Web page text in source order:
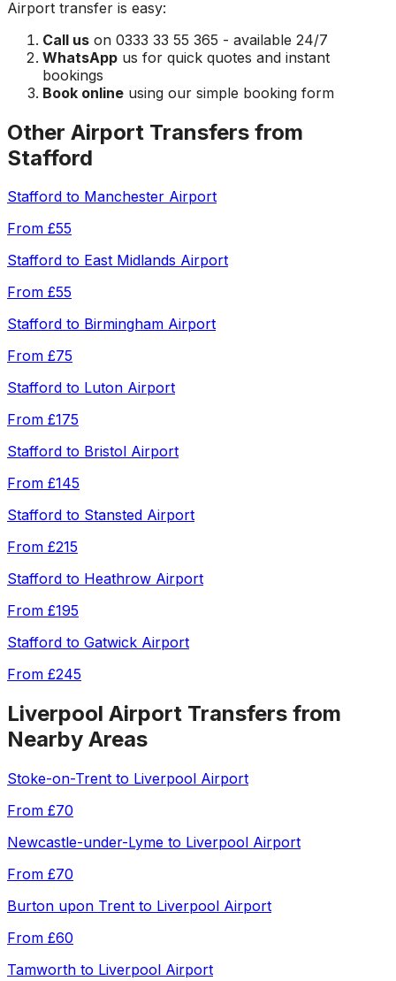
Airport transfer is easy:
Call us on 0333 33 55 365 - available 24/7
WhatsApp us for quick quotes and instant
bookings
Book online using our simple booking form
Other Airport Transfers from
Stafford
Stafford to Manchester Airport
From £55
Stafford to East Midlands Airport
From £55
Stafford to Birmingham Airport
From £75
Stafford to Luton Airport
From £175
Stafford to Bristol Airport
From £145
Stafford to Stansted Airport
From £215
Stafford to Heathrow Airport
From £195
Stafford to Gatwick Airport
From £245
Liverpool Airport Transfers from
Nearby Areas
Stoke-on-Trent to Liverpool Airport
From £70
Newcastle-under-Lyme to Liverpool Airport
From £70
Burton upon Trent to Liverpool Airport
From £60
Tamworth to Liverpool Airport